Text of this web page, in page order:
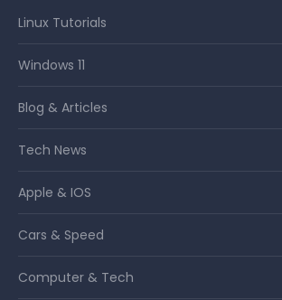
Linux Tutorials
Windows 11
Blog & Articles
Tech News
Apple & IOS
Cars & Speed
Computer & Tech